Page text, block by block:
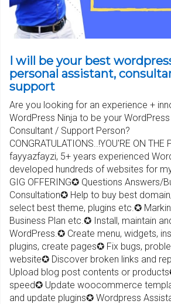
I will be your best
personal assistant,
support
Are you looking for an experience +
WordPress Ninja to be your
Consultant / Support Person?
CONGRATULATIONS..!YOU'RE ON THE
fayyazfayzi, 5+ years experienced
developed hundreds of websites for
GIG OFFERING✪ Questions Answers/
Consultation✪ Help to buy best
select best theme, plugins etc.✪
Business Plan etc.✪ Install, maintain
WordPress.✪ Create menu, widgets,
plugins, create pages✪ Fix bugs,
website✪ Discover broken links and
Upload blog post contents or
speed✪ Update woocommerce
and update plugins✪ Wordpress